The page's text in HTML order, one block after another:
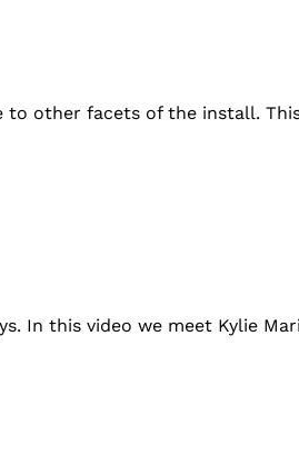
other facets of the install.
In this video we meet Kylie